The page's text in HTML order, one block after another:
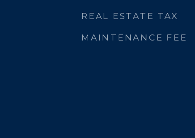
REAL ESTATE TAX
MAINTENANCE FEE